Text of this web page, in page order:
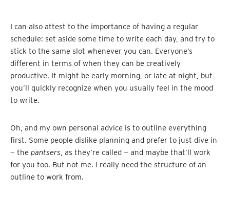
I can also attest to the importance of having a regular
schedule: set aside some time to write each day, and try to
stick to the same slot whenever you can. Everyone’s
different in terms of when they can be creatively
productive. It might be early morning, or late at night, but
you’ll quickly recognize when you usually feel in the mood
to write.
Oh, and my own personal advice is to outline everything
first. Some people dislike planning and prefer to just dive in
— the pantsers, as they’re called — and maybe that’ll work
for you too. But not me. I really need the structure of an
outline to work from.